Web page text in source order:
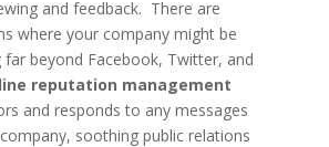
and feedback. There are
where your company might be
far beyond Facebook, Twitter, and
reputation management
and responds to any messages
soothing public relations